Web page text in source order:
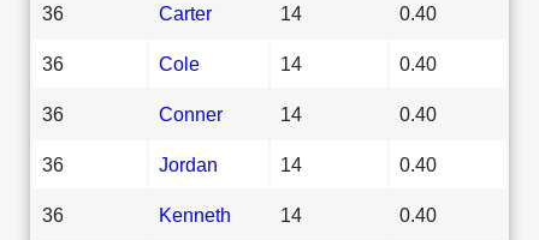
36 Carter 14 0.40
36 Cole 14 0.40
36 Conner 14 0.40
36 Jordan 14 0.40
36 Kenneth 14 0.40